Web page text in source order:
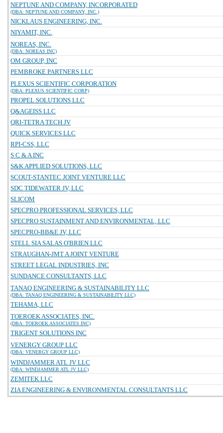
NEPTUNE AND COMPANY, INCORPORATED
(DBA: NEPTUNE AND COMPANY, INC.)
NICKLAUS ENGINEERING, INC.
NIYAMIT, INC.
NOREAS, INC.
(DBA: NOREAS INC)
OM GROUP, INC
PEMBROKE PARTNERS LLC
PLEXUS SCIENTIFIC CORPORATION
(DBA: PLEXUS SCIENTIFIC CORP)
PROPEL SOLUTIONS LLC
Q&AGEISS LLC
QRI-TETRA TECH JV
QUICK SERVICES LLC
RPI-CSS, LLC
S C & A INC
S&K APPLIED SOLUTIONS, LLC
SCOUT-STANTEC JOINT VENTURE LLC
SDC TIDEWATER JV, LLC
SLICOM
SPECPRO PROFESSIONAL SERVICES, LLC
SPECPRO SUSTAINMENT AND ENVIRONMENTAL, LLC
SPECPRO-BB&E JV, LLC
STELL SIA SALAS O'BRIEN LLC
STRAUGHAN-JMT A JOINT VENTURE
STREET LEGAL INDUSTRIES, INC
SUNDANCE CONSULTANTS, LLC
TANAQ ENGINEERING & SUSTAINABILITY LLC
(DBA: TANAQ ENGINEERING & SUSTAINABILITY LLC)
TEHAMA, LLC
TOEROEK ASSOCIATES, INC.
(DBA: TOEROEK ASSOCIATES INC)
TRIGENT SOLUTIONS INC
VENERGY GROUP LLC
(DBA: VENERGY GROUP LLC)
WINDJAMMER ATL JV LLC
(DBA: WINDJAMMER ATL JV LLC)
ZEMITEK LLC
ZIA ENGINEERING & ENVIRONMENTAL CONSULTANTS LLC